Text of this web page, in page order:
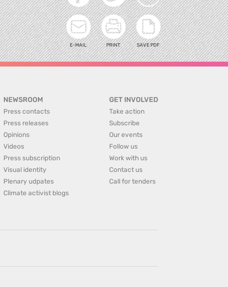
E-MAIL PRINT SAVE PDF
NEWSROOM
Press contacts
Press releases
Opinions
Videos
Press subscription
Visual identity
Plenary udpates
Climate activist blogs
GET INVOLVED
Take action
Subscribe
Our events
Follow us
Work with us
Contact us
Call for tenders